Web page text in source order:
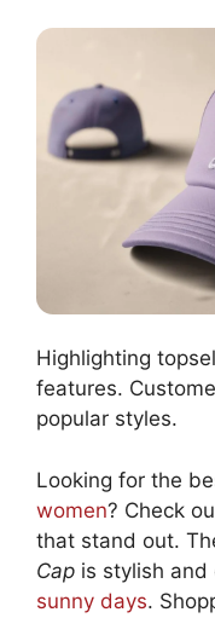
Highlighting
features.
popular styles.
Looking for the
women? Check
that stand out.
Cap is stylish
sunny days.